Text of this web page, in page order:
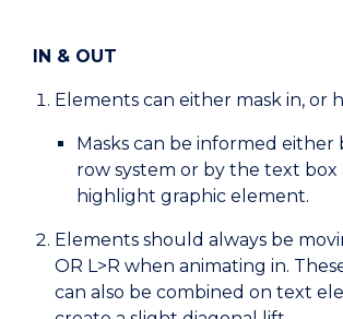
IN & OUT
Elements can either mask in, or
Masks can be informed either
row system or by the text box
highlight graphic element.
Elements should always be
OR L>R when animating in.
can also be combined on text